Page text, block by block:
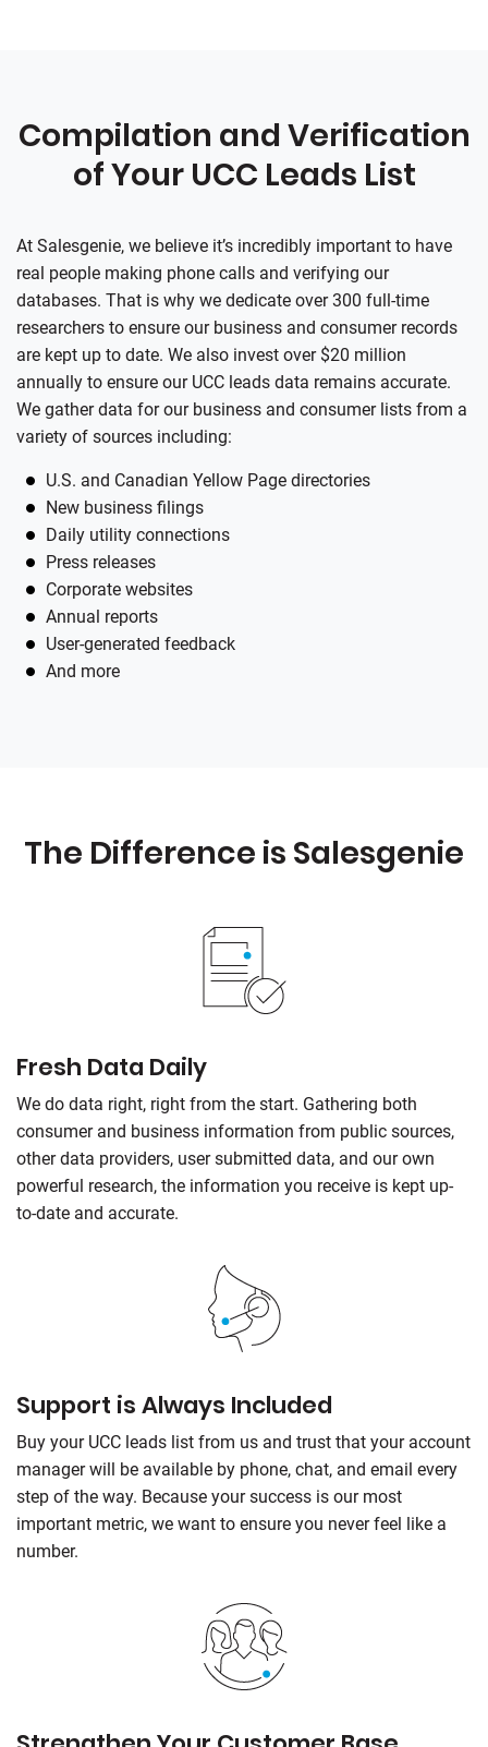
Compilation and Verification
of Your UCC Leads List
At Salesgenie, we believe it’s incredibly important to have
real people making phone calls and verifying our
databases. That is why we dedicate over 300 full-time
researchers to ensure our business and consumer records
are kept up to date. We also invest over $20 million
annually to ensure our UCC leads data remains accurate.
We gather data for our business and consumer lists from a
variety of sources including:
U.S. and Canadian Yellow Page directories
New business filings
Daily utility connections
Press releases
Corporate websites
Annual reports
User-generated feedback
And more
The Difference is Salesgenie
Fresh Data Daily
We do data right, right from the start. Gathering both
consumer and business information from public sources,
other data providers, user submitted data, and our own
powerful research, the information you receive is kept up-
to-date and accurate.
Support is Always Included
Buy your UCC leads list from us and trust that your account
manager will be available by phone, chat, and email every
step of the way. Because your success is our most
important metric, we want to ensure you never feel like a
number.